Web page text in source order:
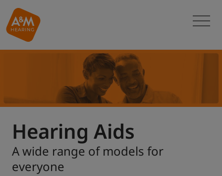
Hearing Aids
A wide range of models for
everyone